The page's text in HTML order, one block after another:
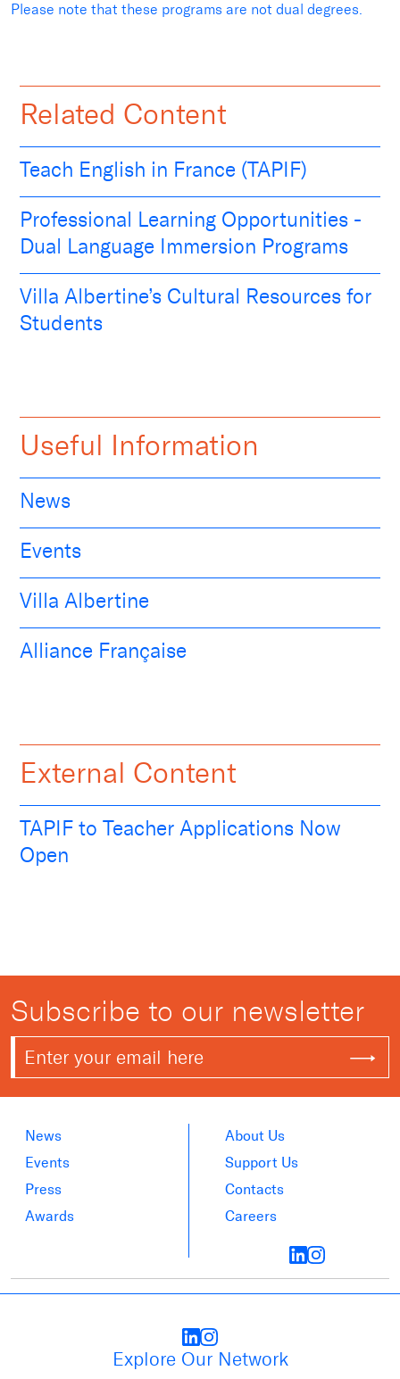
Please note that these programs are not dual degrees.
Related Content
Teach English in France (TAPIF)
Professional Learning Opportunities -
Dual Language Immersion Programs
Villa Albertine’s Cultural Resources for
Students
Useful Information
News
Events
Villa Albertine
Alliance Française
External Content
TAPIF to Teacher Applications Now
Open
Subscribe to our newsletter
News
Events
Press
Awards
About Us
Support Us
Contacts
Careers
Explore Our Network